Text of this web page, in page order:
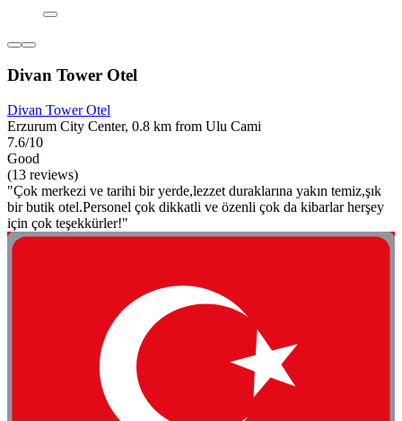
Divan Tower Otel
Divan Tower Otel
Erzurum City Center, 0.8 km from Ulu Cami
7.6/10
Good
(13 reviews)
"Çok merkezi ve tarihi bir yerde,lezzet duraklarına yakın temiz,şık
bir butik otel.Personel çok dikkatli ve özenli çok da kibarlar herşey
için çok teşekkürler!"